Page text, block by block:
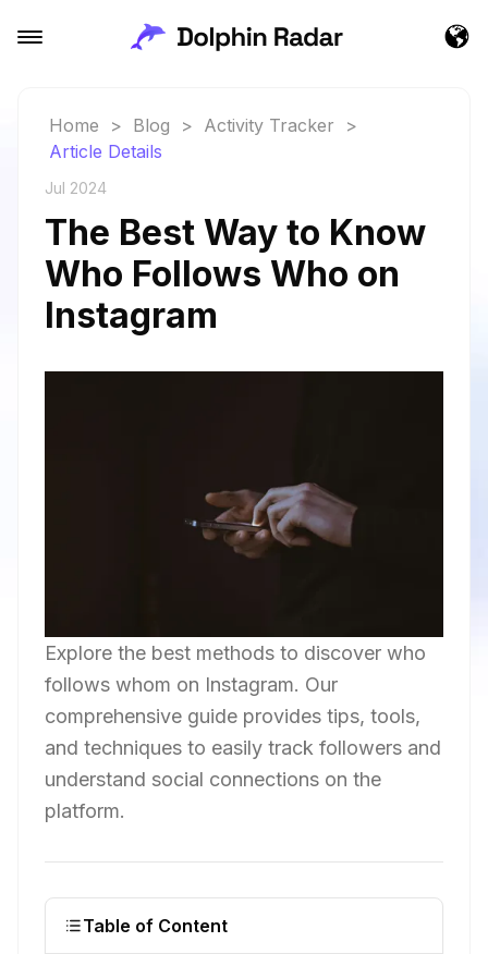
Home > Blog > Activity Tracker
>
Article Details
Jul 2024
The Best Way to Know
Who Follows Who on
Instagram
Explore the best methods to discover who
follows whom on Instagram. Our
comprehensive guide provides tips, tools,
and techniques to easily track followers and
understand social connections on the
platform.
Table of Content